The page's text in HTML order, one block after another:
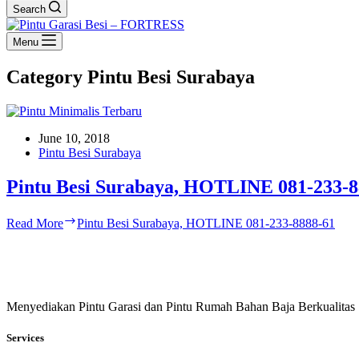
Search
Menu
Category Pintu Besi Surabaya
June 10, 2018
Pintu Besi Surabaya
Pintu Besi Surabaya, HOTLINE 081-233-
Read More Pintu Besi Surabaya, HOTLINE 081-233-8888-61
Menyediakan Pintu Garasi dan Pintu Rumah Bahan Baja Berkualitas
Services